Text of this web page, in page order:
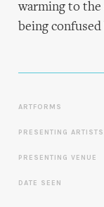
warming to the
being confused
ARTFORMS
PRESENTING ARTISTS
PRESENTING VENUE
DATE SEEN